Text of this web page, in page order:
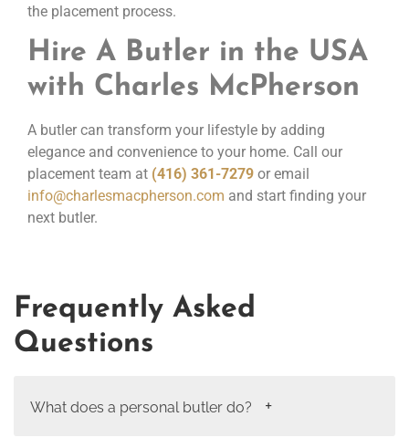
the placement process.
Hire A Butler in the USA
with Charles McPherson
A butler can transform your lifestyle by adding
elegance and convenience to your home. Call our
placement team at (416) 361-7279 or email
info@charlesmacpherson.com and start finding your
next butler.
Frequently Asked
Questions
What does a personal butler do?